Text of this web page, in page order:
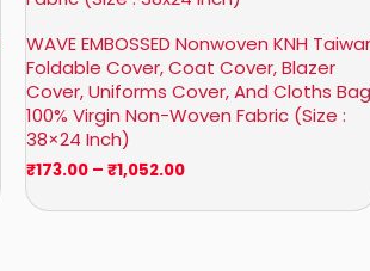
WAVE EMBOSSED Nonwoven KNH
Foldable Cover, Coat Cover, Blazer
Cover, Uniforms Cover, And Cloths
100% Virgin Non-Woven Fabric (Size :
38×24 Inch)
₹173.00 – ₹1,052.00